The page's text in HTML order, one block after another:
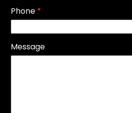
Phone *
Message